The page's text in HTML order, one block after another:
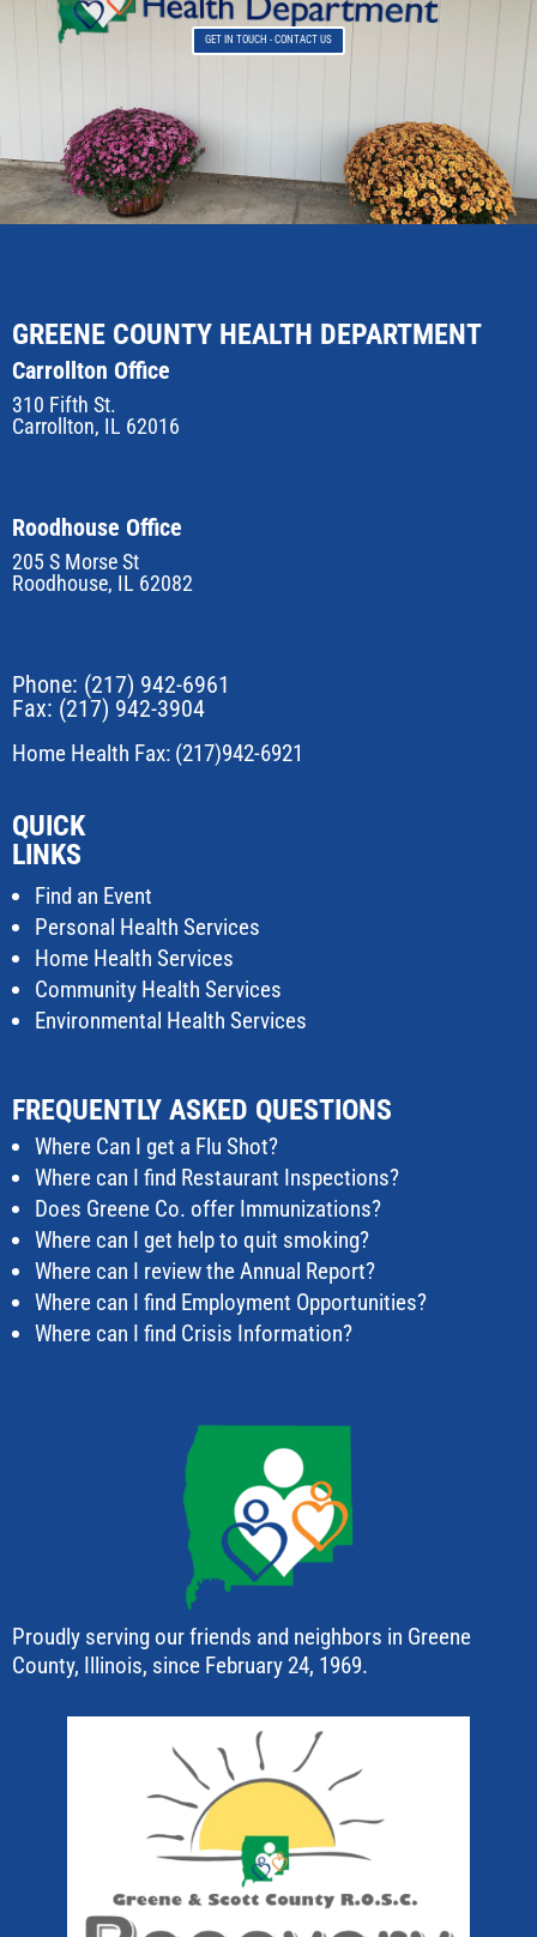
GET IN TOUCH - CONTACT US
GREENE COUNTY HEALTH DEPARTMENT
Carrollton Office
310 Fifth St.
Carrollton, IL 62016
Roodhouse Office
205 S Morse St
Roodhouse, IL 62082
Phone: (217) 942-6961
Fax: (217) 942-3904
Home Health Fax: (217)942-6921
QUICK
LINKS
Find an Event
Personal Health Services
Home Health Services
Community Health Services
Environmental Health Services
FREQUENTLY ASKED QUESTIONS
Where Can I get a Flu Shot?
Where can I find Restaurant Inspections?
Does Greene Co. offer Immunizations?
Where can I get help to quit smoking?
Where can I review the Annual Report?
Where can I find Employment Opportunities?
Where can I find Crisis Information?
Proudly serving our friends and neighbors in Greene
County, Illinois, since February 24, 1969.